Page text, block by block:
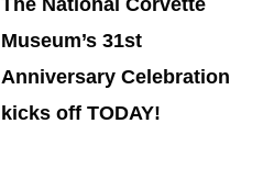
Museum’s 31st
Anniversary Celebration
kicks off TODAY!